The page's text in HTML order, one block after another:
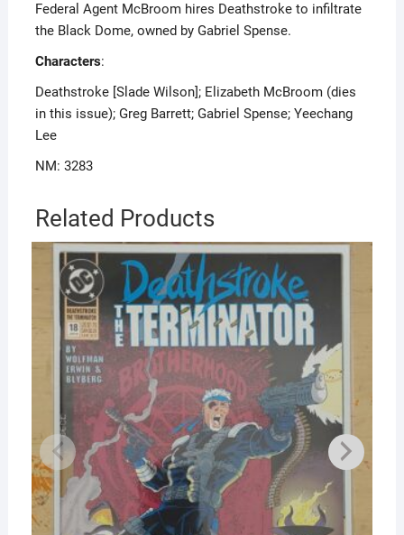
Federal Agent McBroom hires Deathstroke to infiltrate
the Black Dome, owned by Gabriel Spense.
Characters:
Deathstroke [Slade Wilson]; Elizabeth McBroom (dies
in this issue); Greg Barrett; Gabriel Spense; Yeechang
Lee
NM: 3283
Related Products